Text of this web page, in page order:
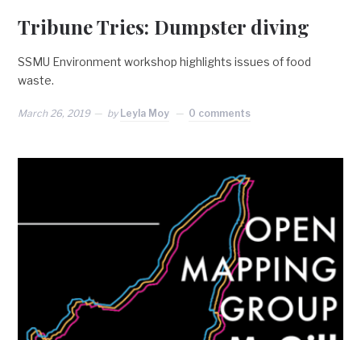
Tribune Tries: Dumpster diving
SSMU Environment workshop highlights issues of food
waste.
March 26, 2019 by Leyla Moy 0 comments